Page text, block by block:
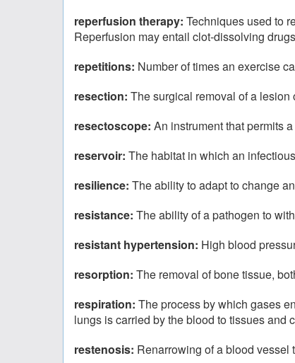
reperfusion therapy: Techniques used to
Reperfusion may entail clot-dissolving
repetitions: Number of times an exercise
resection: The surgical removal of a lesion
resectoscope: An instrument that permits
reservoir: The habitat in which an
resilience: The ability to adapt to change
resistance: The ability of a pathogen to
resistant hypertension: High blood
resorption: The removal of bone tissue,
respiration: The process by which gases
lungs is carried by the blood to tissues and
restenosis: Renarrowing of a blood